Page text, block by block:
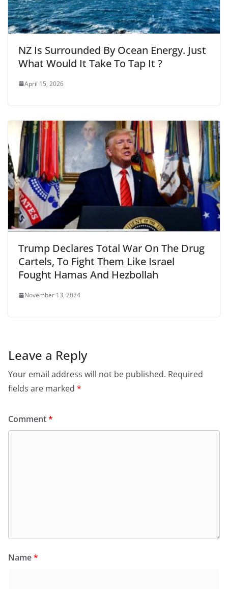
NZ Is Surrounded By Ocean Energy. Just
What Would It Take To Tap It ?
April 15, 2026
Trump Declares Total War On The Drug
Cartels, To Fight Them Like Israel
Fought Hamas And Hezbollah
November 13, 2024
Leave a Reply
Your email address will not be published. Required
fields are marked *
Comment*
Name*